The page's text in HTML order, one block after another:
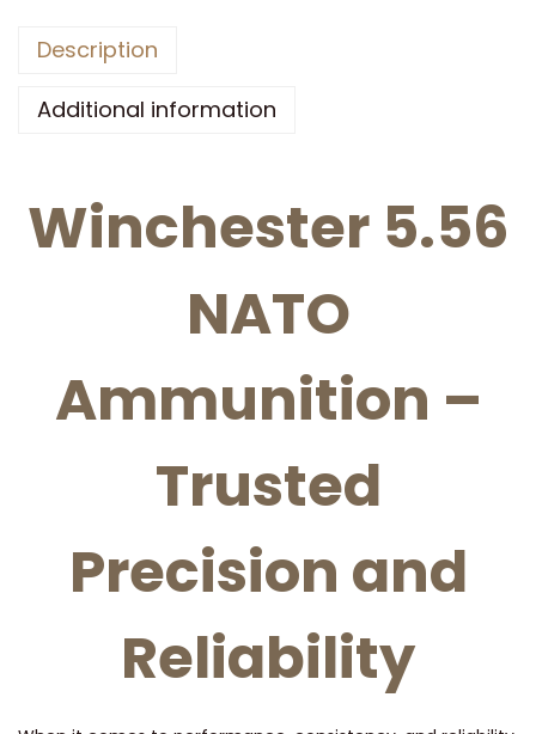
5
T
U
O
Description
Additional information
Winchester 5.56
NATO
Ammunition –
Trusted
Precision and
Reliability